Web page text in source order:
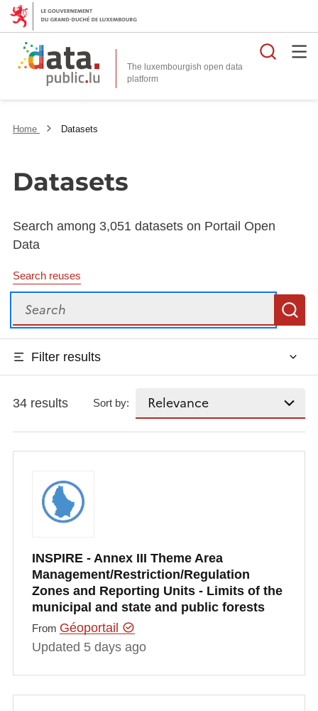
The luxembourgish open data
platform
Home Datasets
Datasets
Search among 3,051 datasets on Portail Open
Data
Search reuses
Search
Filter results
34 results Sort by:
INSPIRE - Annex III Theme Area
Management/Restriction/Regulation
Zones and Reporting Units - Limits of the
municipal and state and public forests
From Géoportail
Updated 5 days ago